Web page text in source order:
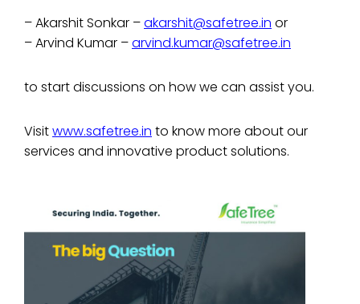
– Akarshit Sonkar –akarshit@safetree.in or
– Arvind Kumar –arvind.kumar@safetree.in
to start discussions on how we can assist you.
Visitwww.safetree.in to know more about our
services and innovative product solutions.